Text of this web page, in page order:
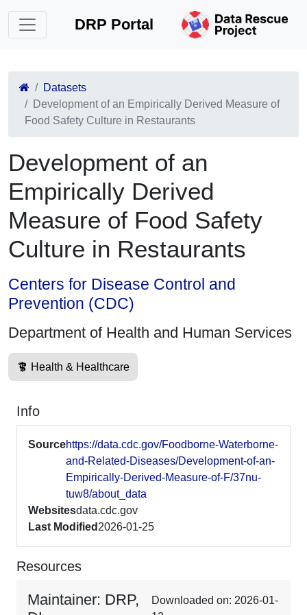
DRP Portal
Datasets
Development of an Empirically Derived Measure of
Food Safety Culture in Restaurants
Development of an
Empirically Derived
Measure of Food Safety
Culture in Restaurants
Centers for Disease Control and
Prevention (CDC)
Department of Health and Human Services
Health & Healthcare
Info
Sourcehttps://data.cdc.gov/Foodborne-Waterborne-
and-Related-Diseases/Development-of-an-
Empirically-Derived-Measure-of-F/37nu-
tuw8/about_data
Websitesdata.cdc.gov
Last Modified 2026-01-25
Resources
Maintainer: DRP,
Downloaded on: 2026-01-